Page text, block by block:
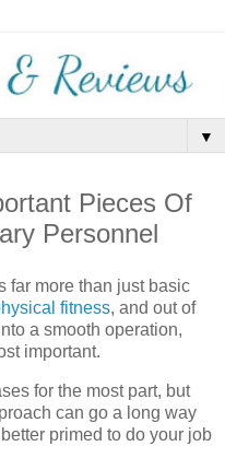
▼
Pieces Of
Personnel
far more than just basic
fitness, and out of
a smooth operation,
important.
for the most part, but
can go a long way
primed to do your job